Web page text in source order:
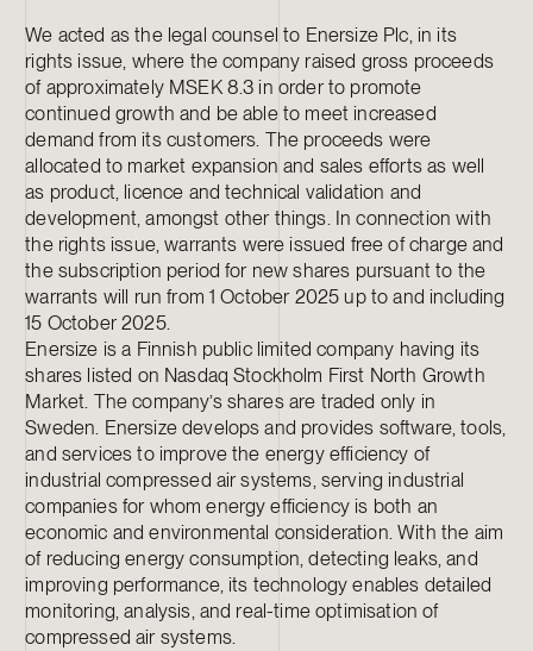
We acted as the legal counsel to Enersize Plc, in its
rights issue, where the company raised gross proceeds
of approximately MSEK 8.3 in order to promote
continued growth and be able to meet increased
demand from its customers. The proceeds were
allocated to market expansion and sales efforts as well
as product, licence and technical validation and
development, amongst other things. In connection with
the rights issue, warrants were issued free of charge and
the subscription period for new shares pursuant to the
warrants will run from 1 October 2025 up to and including
15 October 2025.
Enersize is a Finnish public limited company having its
shares listed on Nasdaq Stockholm First North Growth
Market. The company’s shares are traded only in
Sweden. Enersize develops and provides software, tools,
and services to improve the energy efficiency of
industrial compressed air systems, serving industrial
companies for whom energy efficiency is both an
economic and environmental consideration. With the aim
of reducing energy consumption, detecting leaks, and
improving performance, its technology enables detailed
monitoring, analysis, and real-time optimisation of
compressed air systems.